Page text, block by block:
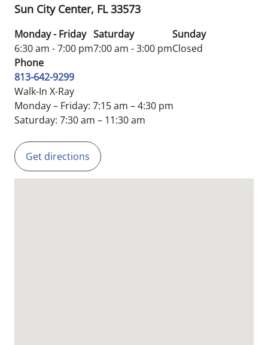
Sun City Center, FL33573
Monday - Friday
6:30 am - 7:00 pm
Saturday
7:00 am - 3:00 pm
Sunday
Closed
Phone
813-642-9299
Walk-In X-Ray
Monday – Friday: 7:15 am – 4:30 pm
Saturday: 7:30 am – 11:30 am
Get directions